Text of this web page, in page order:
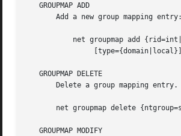
   GROUPMAP ADD
       Add a new group mapping entry:
   GROUPMAP DELETE
Delete a group mapping
net groupmap delete
   GROUPMAP MODIFY